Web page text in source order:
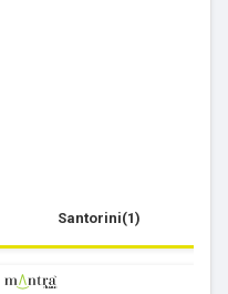
Santorini(1)